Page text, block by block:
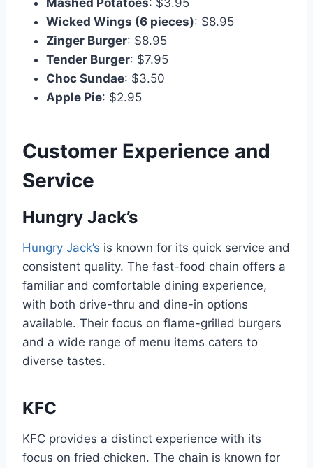
Wicked Wings (6 pieces): $8.95
Zinger Burger: $8.95
Tender Burger: $7.95
Choc Sundae: $3.50
Apple Pie: $2.95
Customer Experience and
Service
Hungry Jack’s
Hungry Jack’s is known for its quick service and
consistent quality. The fast-food chain offers a
familiar and comfortable dining experience,
with both drive-thru and dine-in options
available. Their focus on flame-grilled burgers
and a wide range of menu items caters to
diverse tastes.
KFC
KFC provides a distinct experience with its
focus on fried chicken. The chain is known for